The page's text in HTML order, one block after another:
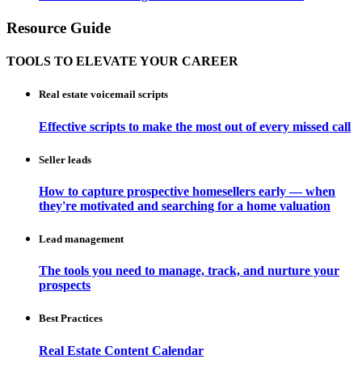
Resource Guide
TOOLS TO ELEVATE YOUR CAREER
Real estate voicemail scripts
Effective scripts to make the most out of every missed call
Seller leads
How to capture prospective homesellers early — when
they're motivated and searching for a home valuation
Lead management
The tools you need to manage, track, and nurture your
prospects
Best Practices
Real Estate Content Calendar